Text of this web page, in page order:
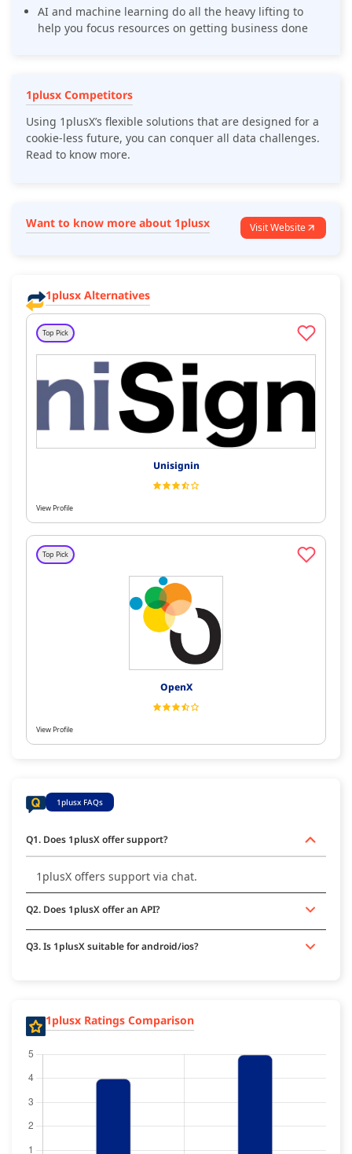
AI and machine learning do all the heavy lifting to
help you focus resources on getting business done
1plusx Competitors
Using 1plusX’s flexible solutions that are designed for a
cookie-less future, you can conquer all data challenges.
Read to know more.
Want to know more about 1plusx Visit Website
1plusx Alternatives
Top Pick
Unisignin
View Profile
Top Pick
OpenX
View Profile
1plusx FAQs
Q1. Does 1plusX offer support?
1plusX offers support via chat.
Q2. Does 1plusX offer an API?
Q3. Is 1plusX suitable for android/ios?
1plusx Ratings Comparison